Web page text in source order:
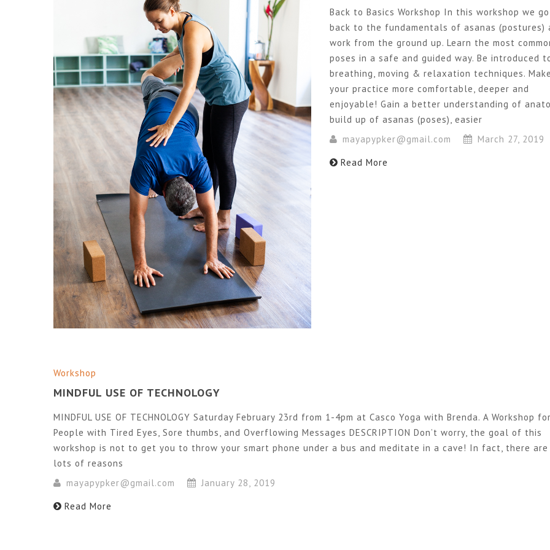
Back to Basics Workshop In this workshop we go
back to the fundamentals of asanas (postures)
work from the ground up. Learn the most
poses in a safe and guided way. Be introduced
breathing, moving & relaxation techniques. Make
your practice more comfortable, deeper and
enjoyable! Gain a better understanding of
build up of asanas (poses), easier
mayapypker@gmail.com
March 27, 2019
Read More
Workshop
MINDFUL USE OF TECHNOLOGY
MINDFUL USE OF TECHNOLOGY Saturday February 23rd from 1-4pm at Casco Yoga with Brenda. A Workshop for
People with Tired Eyes, Sore thumbs, and Overflowing Messages DESCRIPTION Don’t worry, the goal of this
workshop is not to get you to throw your smart phone under a bus and meditate in a cave! In fact, there are
lots of reasons
mayapypker@gmail.com
January 28, 2019
Read More